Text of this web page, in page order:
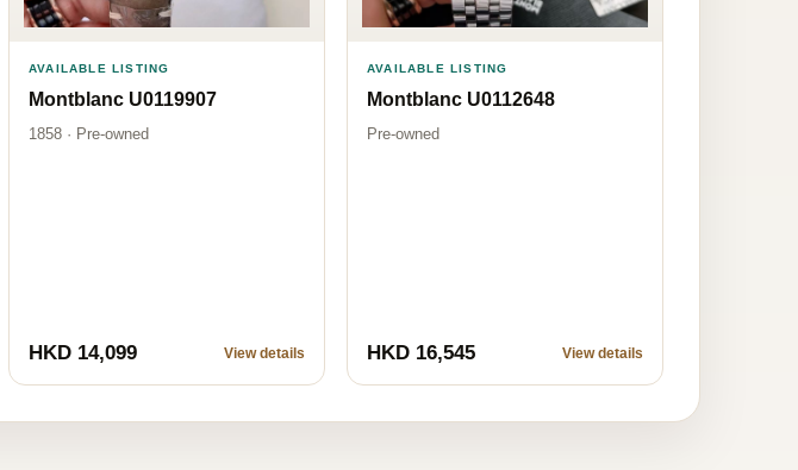
AVAILABLE LISTING
Montblanc U0119907
1858 · Pre-owned
HKD 14,099 View details
AVAILABLE LISTING
Montblanc U0112648
Pre-owned
HKD 16,545 View details